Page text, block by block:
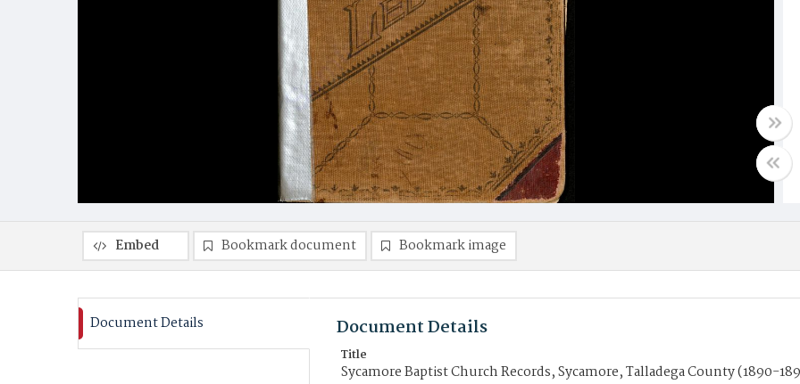
Embed Bookmark document Bookmark image
Document Details Document Details
Title
Sycamore Baptist Church Records, Sycamore, Talladega County (1890-